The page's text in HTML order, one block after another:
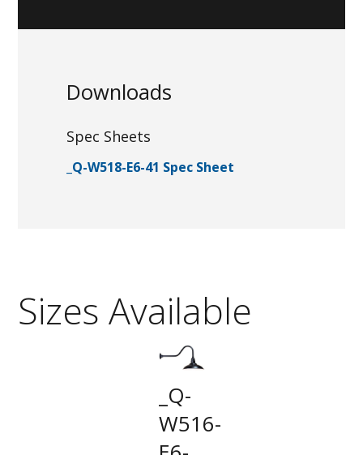
Downloads
Spec Sheets
_Q-W518-E6-41 Spec Sheet
Sizes Available
_Q-
W516-